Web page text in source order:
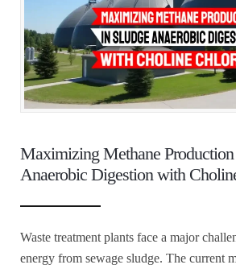
Maximizing Methane
Anaerobic Digestion with
Waste treatment plants face a major
energy from sewage sludge. The current